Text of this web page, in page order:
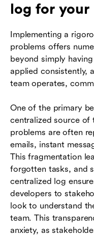
log for
Implementing a
problems offers
beyond simply
applied consistently,
team operates,
One of the primary
centralized source of
problems are often
emails, instant
This fragmentation
forgotten tasks, and
centralized log
developers to
look to understand
team. This
anxiety, as